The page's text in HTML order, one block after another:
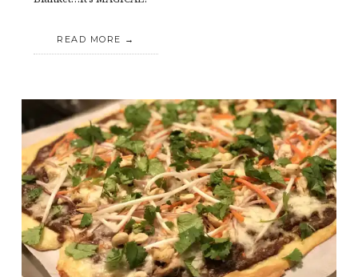
READ MORE